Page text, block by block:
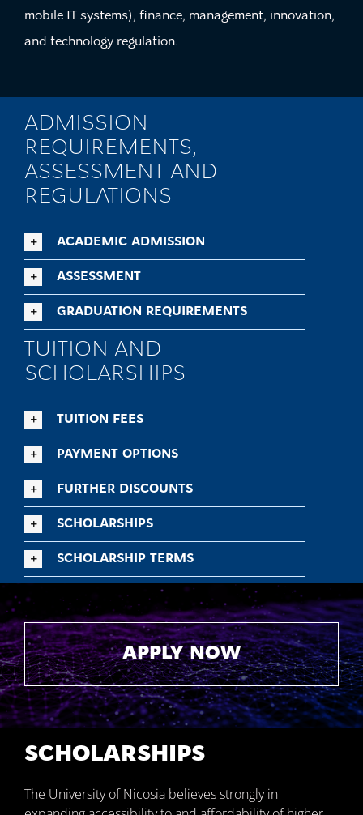
mobile IT systems), finance, management, innovation,
and technology regulation.
ADMISSION
REQUIREMENTS,
ASSESSMENT AND
REGULATIONS
ACADEMIC ADMISSION
ASSESSMENT
GRADUATION REQUIREMENTS
TUITION AND
SCHOLARSHIPS
TUITION FEES
PAYMENT OPTIONS
FURTHER DISCOUNTS
SCHOLARSHIPS
SCHOLARSHIP TERMS
APPLY NOW
SCHOLARSHIPS
The University of Nicosia believes strongly in